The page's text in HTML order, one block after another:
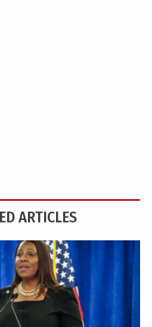
ARTICLES